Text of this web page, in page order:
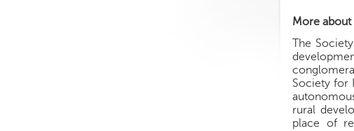
More about
The
Society for
rural
place of